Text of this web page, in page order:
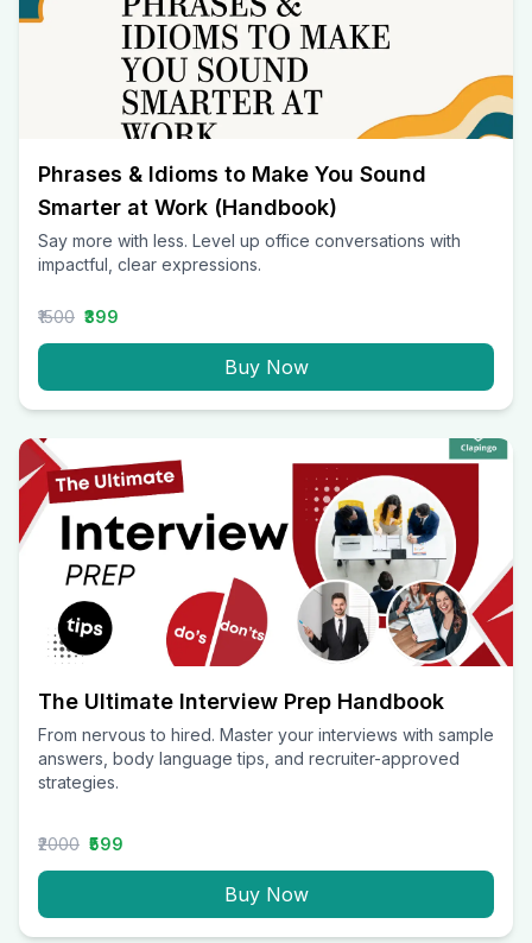
Phrases & Idioms to Make You Sound
Smarter at Work (Handbook)
Say more with less. Level up office conversations with
impactful, clear expressions.
₹1500 ₹399
Buy Now
The Ultimate Interview Prep Handbook
From nervous to hired. Master your interviews with sample
answers, body language tips, and recruiter-approved
strategies.
₹2000 ₹599
Buy Now